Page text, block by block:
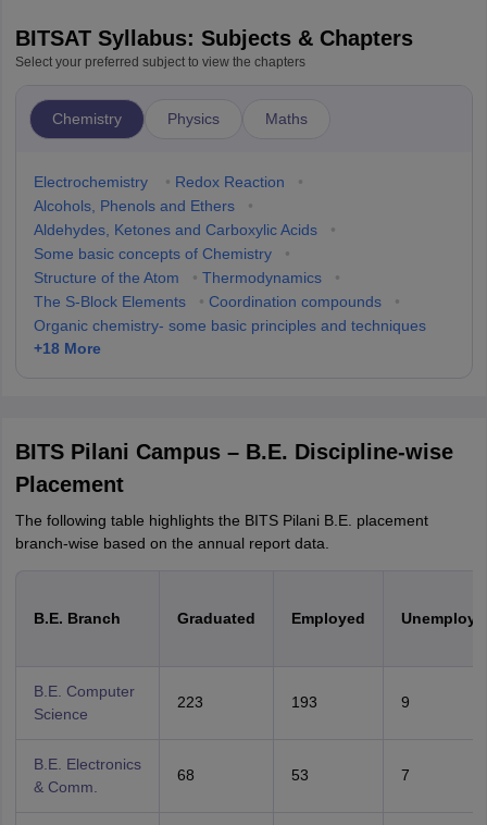
BITSAT Syllabus: Subjects & Chapters
Select your preferred subject to view the chapters
Chemistry Physics Maths
Electrochemistry • Redox Reaction
•
Alcohols, Phenols and Ethers
•
Aldehydes, Ketones and Carboxylic Acids
•
Some basic concepts of Chemistry
•
Structure of the Atom
• Thermodynamics
•
The S-Block Elements
• Coordination compounds
•
Organic chemistry- some basic principles and techniques
+18More
BITS Pilani Campus – B.E. Discipline-wise
Placement
The following table highlights the BITS Pilani B.E. placement
branch-wise based on the annual report data.
B.E. Branch Graduated Employed
B.E. Computer
Science
223 193 9
B.E. Electronics
& Comm.
68 53 7